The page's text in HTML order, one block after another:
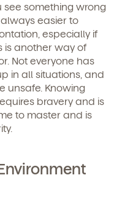
something wrong
easier to
especially if
is another way of
Not everyone has
in all situations, and
unsafe. Knowing
bravery and is
to master and is